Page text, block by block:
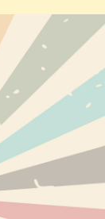
PERSONAL
ORDERS
CREDIT SLIPS
ADDRESSES